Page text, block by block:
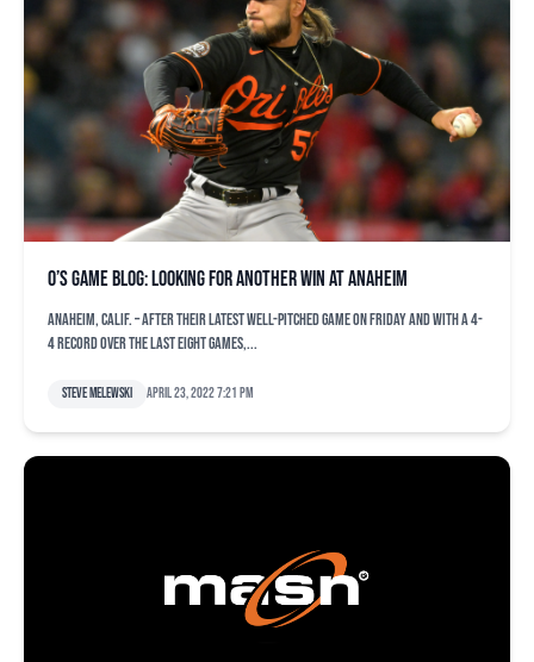
O’s game blog: Looking for another win at Anaheim
ANAHEIM, Calif. – After their latest well-pitched game on Friday and with a 4-
4 record over the last eight games,...
Steve Melewski April 23, 2022 7:21 pm